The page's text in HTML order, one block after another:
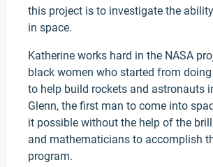
this project is to investigate the
in space.
Katherine works hard in the NASA
black women who started from
to help build rockets and astronauts
Glenn, the first man to come into
it possible without the help of the
and mathematicians to accomplish
program.